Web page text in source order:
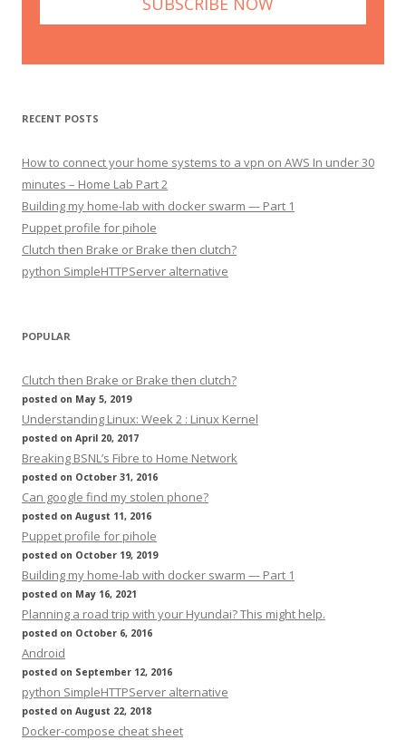
RECENT POSTS
How to connect your home systems to a vpn on AWS In under 30
minutes – Home Lab Part 2
Building my home-lab with docker swarm — Part 1
Puppet profile for pihole
Clutch then Brake or Brake then clutch?
python SimpleHTTPServer alternative
POPULAR
Clutch then Brake or Brake then clutch?
posted on May 5, 2019
Understanding Linux: Week 2 : Linux Kernel
posted on April 20, 2017
Breaking BSNL’s Fibre to Home Network
posted on October 31, 2016
Can google find my stolen phone?
posted on August 11, 2016
Puppet profile for pihole
posted on October 19, 2019
Building my home-lab with docker swarm — Part 1
posted on May 16, 2021
Planning a road trip with your Hyundai? This might help.
posted on October 6, 2016
Android
posted on September 12, 2016
python SimpleHTTPServer alternative
posted on August 22, 2018
Docker-compose cheat sheet